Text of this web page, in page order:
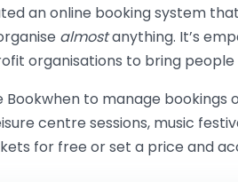
an online booking system
almostanything. It’s
organisations to bring people
Bookwhen to manage
centre sessions, music
for free or set a price and